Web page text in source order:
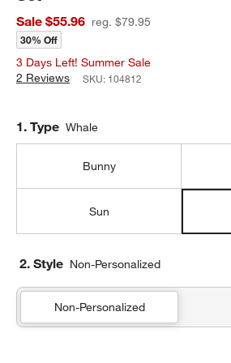
Sale $55.96 reg. $79.95
30% Off
3 Days Left! Summer Sale
2 Reviews
SKU: 104812
Step
1. Type Whale
Bunny
Sun
2. Style Non-Personalized
Non-Personalized